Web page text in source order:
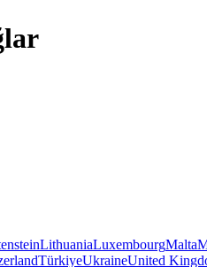
LithuaniaLuxembourgMalta
TürkiyeUkraineUnited